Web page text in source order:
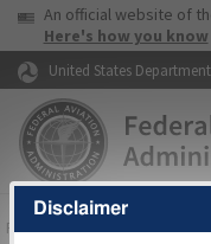
Skip to page content
USA Banner
An official website of
Here's how you know
United States
FAAHome▸Air Traffic▸
Disclaimer